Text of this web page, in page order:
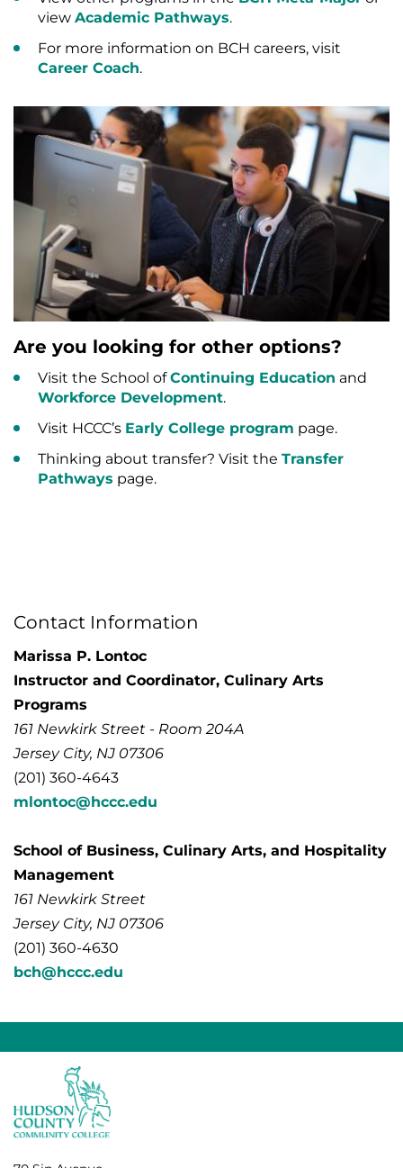
view Academic Pathways.
For more information on BCH careers, visit
Career Coach.
Are you looking for other options?
Visit the School ofContinuing Education and
Workforce Development.
Visit HCCC’s Early College program page.
Thinking about transfer? Visit the Transfer
Pathways page.
Contact Information
Marissa P. Lontoc
Instructor and Coordinator, Culinary Arts
Programs
161 Newkirk Street - Room 204A
Jersey City, NJ 07306
(201) 360-4643
mlontoc@hccc.edu
School of Business, Culinary Arts, and Hospitality
Management
161 Newkirk Street
Jersey City, NJ 07306
(201) 360-4630
bch@hccc.edu